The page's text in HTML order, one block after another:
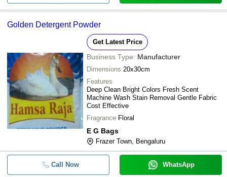
Golden Detergent Powder
Get Latest Price
Business Type: Manufacturer
Dimensions 20x30cm
Features
Deep Clean Bright Colors Fresh Scent
Machine Wash Stain Removal Gentle Fabric
Cost Effective
Fragrance Floral
E G Bags
Frazer Town, Bengaluru
Call Now WhatsApp